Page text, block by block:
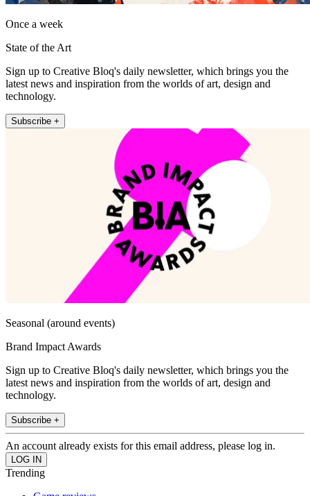
Once a week
State of the Art
Sign up to Creative Bloq's daily newsletter, which brings you the
latest news and inspiration from the worlds of art, design and
technology.
Subscribe +
Seasonal (around events)
Brand Impact Awards
Sign up to Creative Bloq's daily newsletter, which brings you the
latest news and inspiration from the worlds of art, design and
technology.
Subscribe +
An account already exists for this email address, please log in.
Trending